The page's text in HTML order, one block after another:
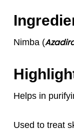
Nimba (
Helps in
Used to treat